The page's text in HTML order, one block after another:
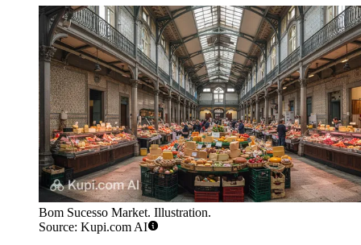
Bom Sucesso Market. Illustration.
Source: Kupi.com AI